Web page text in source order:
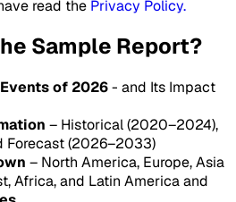
read the Privacy Policy.
Sample Report?
of 2026- and Its Impact
– Historical (2020–2024),
Forecast (2026–2033)
– North America, Europe, Asia
Africa, and Latin America and